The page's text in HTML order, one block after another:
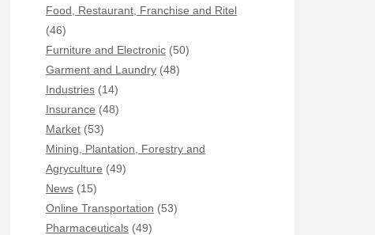
Food, Restaurant, Franchise and Ritel
(46)
Furniture and Electronic (50)
Garment and Laundry (48)
Industries (14)
Insurance (48)
Market (53)
Mining, Plantation, Forestry and
Agryculture (49)
News (15)
Online Transportation (53)
Pharmaceuticals (49)